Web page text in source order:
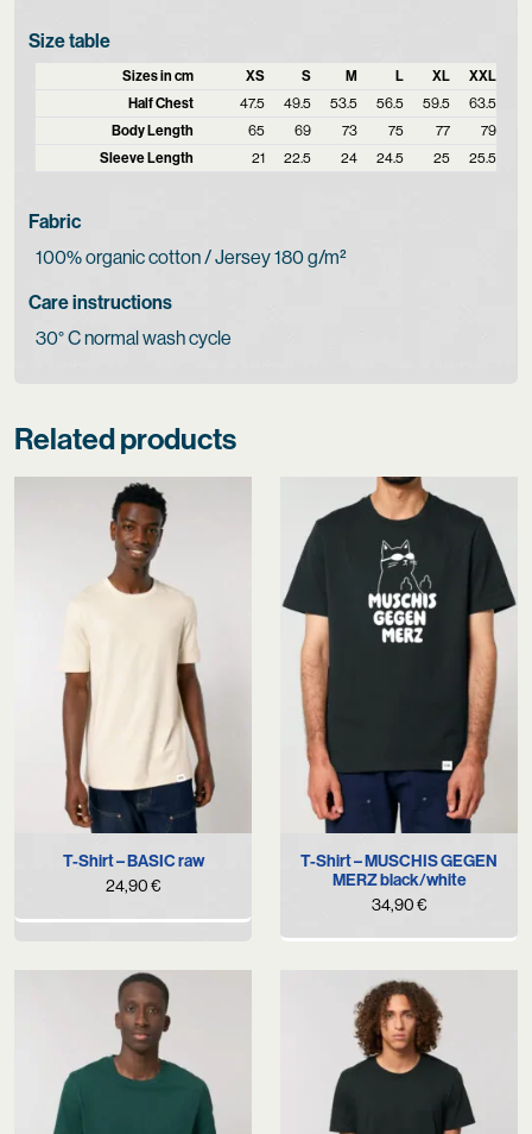
Size table
Sizes in cm XS S M L XL
XXL
Half Chest
47.5 49.5 53.5 56.5 59.5
63.5
Body Length
65 69 73 75 77
79
Sleeve Length
21 22.5 24 24.5 25 25.5
Fabric
100% organic cotton / Jersey 180 g/m²
Care instructions
30° C normal wash cycle
Related products
T-Shirt – BASIC raw
24,90€
T-Shirt – MUSCHIS GEGEN
MERZ black/white
34,90€